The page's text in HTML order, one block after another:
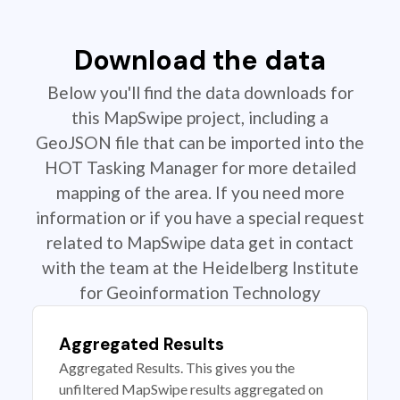
Download the data
Below you'll find the data downloads for
this MapSwipe project, including a
GeoJSON file that can be imported into the
HOT Tasking Manager for more detailed
mapping of the area. If you need more
information or if you have a special request
related to MapSwipe data get in contact
with the team at the Heidelberg Institute
for Geoinformation Technology
Aggregated Results
Aggregated Results. This gives you the
unfiltered MapSwipe results aggregated on